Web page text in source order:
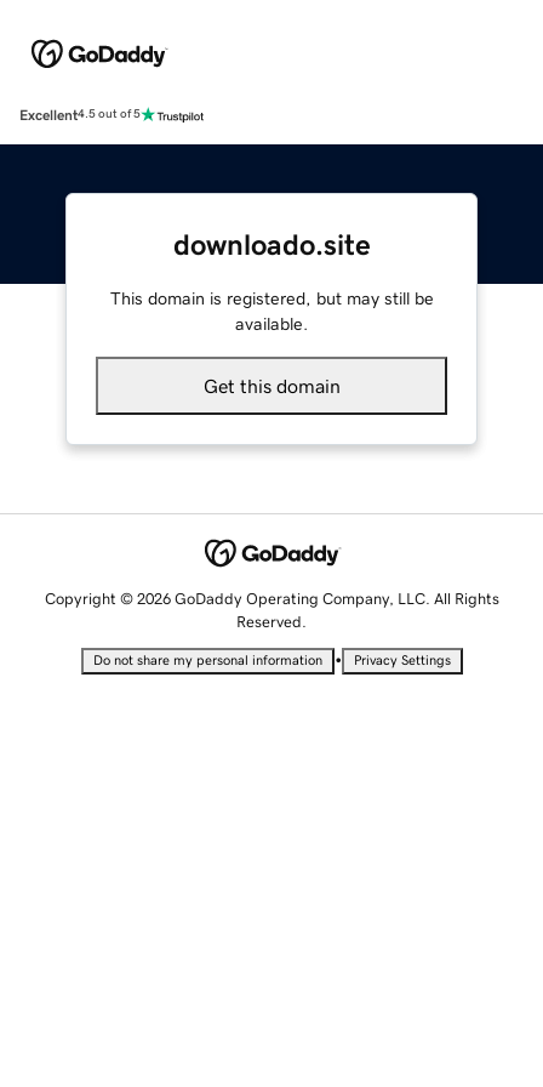
Excellent4.5 out of 5
downloado.site
This domain is registered, but may still be
available.
Get this domain
Copyright © 2026 GoDaddy Operating Company, LLC. All Rights
Reserved.
Do not share my personal information • Privacy Settings